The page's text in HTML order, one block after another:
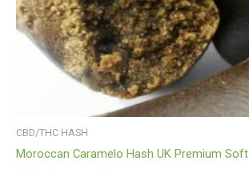
CBD/THC HASH
Moroccan Caramelo Hash UK Premium Soft